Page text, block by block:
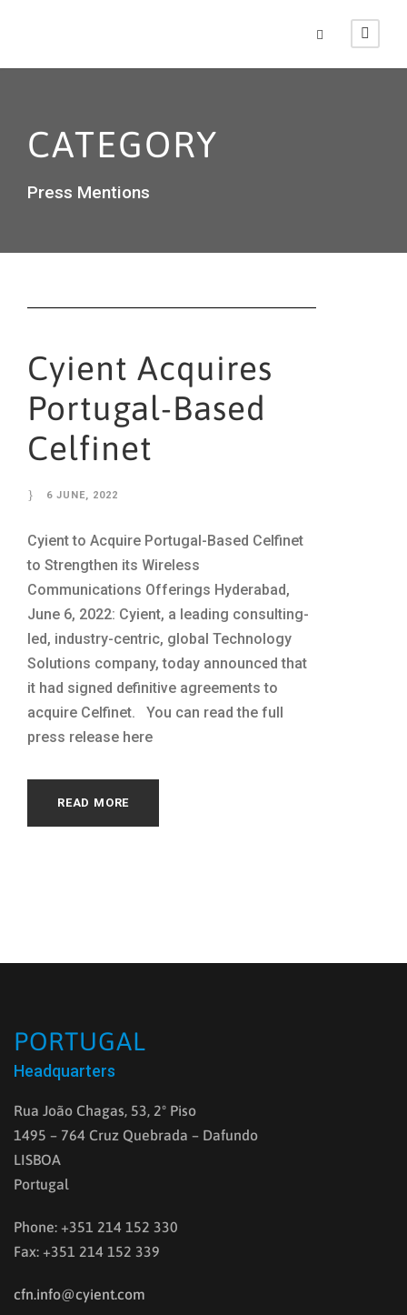
CATEGORY
Press Mentions
Cyient Acquires
Portugal-Based
Celfinet
6 JUNE, 2022
Cyient to Acquire Portugal-Based Celfinet
to Strengthen its Wireless
Communications Offerings Hyderabad,
June 6, 2022: Cyient, a leading consulting-
led, industry-centric, global Technology
Solutions company, today announced that
it had signed definitive agreements to
acquire Celfinet. You can read the full
press release here
READ MORE
PORTUGAL
Headquarters
Rua João Chagas, 53, 2º Piso
1495 – 764 Cruz Quebrada – Dafundo
LISBOA
Portugal
Phone: +351 214 152 330
Fax: +351 214 152 339
cfn.info@cyient.com